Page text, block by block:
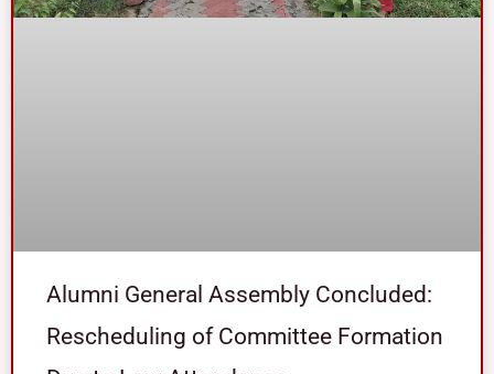
Alumni General Assembly Concluded:
Rescheduling of Committee Formation